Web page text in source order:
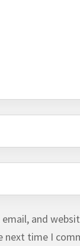
email, and
next time I